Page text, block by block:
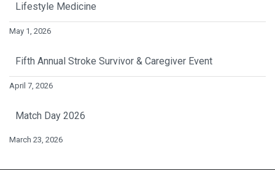
Lifestyle Medicine
May 1, 2026
Fifth Annual Stroke Survivor & Caregiver Event
April 7, 2026
Match Day 2026
March 23, 2026